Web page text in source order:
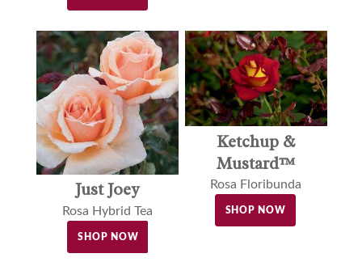
Just Joey
Rosa Hybrid Tea
SHOP NOW
Ketchup &
Mustard™
Rosa Floribunda
SHOP NOW